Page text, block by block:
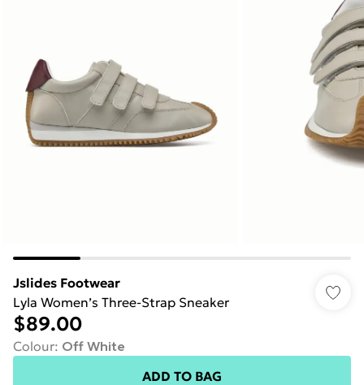
Jslides Footwear
Lyla Women’s Three-Strap Sneaker
$89.00
Colour: Off White
ADD TO BAG